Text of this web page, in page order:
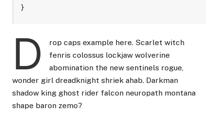
}
D
rop caps example here. Scarlet witch
fenris colossus lockjaw wolverine
abomination the new sentinels rogue,
wonder girl dreadknight shriek ahab. Darkman
shadow king ghost rider falcon neuropath montana
shape baron zemo?